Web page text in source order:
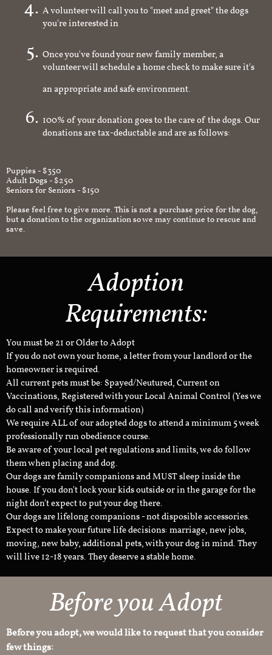
A volunteer will call you to "meet and greet" the dogs
you're interested in
Once you've found your new family member, a
volunteer will schedule a home check to make sure it's
an appropriate and safe environment.
100% of your donation goes to the care of the dogs. Our
donations are tax-deductable and are as follows:
Puppies - $350
Adult Dogs - $250
Seniors for Seniors - $150
Please feel free to give more. This is not a purchase price for the dog,
but a donation to the organization so we may continue to rescue and
save.
Adoption
Requirements:
You must be 21 or Older to Adopt
If you do not own your home, a letter from your landlord or the
homeowner is required.
All current pets must be: Spayed/Neutured, Current on
Vaccinations, Registered with your Local Animal Control (Yes we
do call and verify this information)
We require ALL of our adopted dogs to attend a minimum 5 week
professionally run obedience course.
Be aware of your local pet regulations and limits, we do follow
them when placing and dog.
Our dogs are family companions and MUST sleep inside the
house. If you don't lock your kids outside or in the garage for the
night don't expect to put your dog there.
Our dogs are lifelong companions - not disposible accessories.
Expect to make your future life decisions: marriage, new jobs,
moving, new baby, additional pets, with your dog in mind. They
will live 12-18 years. They deserve a stable home.
Before you Adopt
Before you adopt, we would like to request that you consider
few things: